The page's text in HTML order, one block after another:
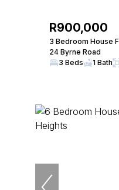
R900,000
3 Bedroom House
24 Byrne Road
3 Beds
1 Bath